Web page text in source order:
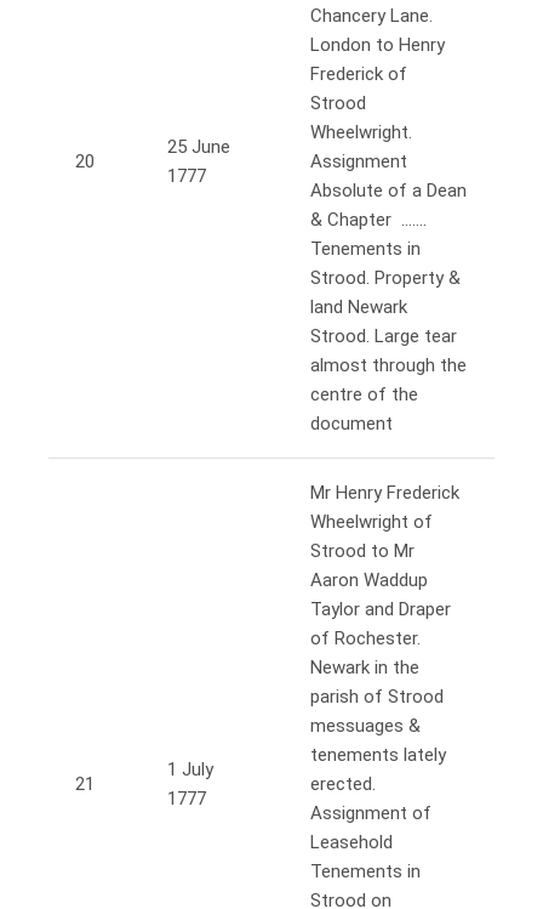
20
25 June
1777
Chancery Lane.
London to Henry
Frederick of
Strood
Wheelwright.
Assignment
Absolute of a Dean
& Chapter …….
Tenements in
Strood. Property &
land Newark
Strood. Large tear
almost through the
centre of the
document
21
1 July
1777
Mr Henry Frederick
Wheelwright of
Strood to Mr
Aaron Waddup
Taylor and Draper
of Rochester.
Newark in the
parish of Strood
messuages &
tenements lately
erected.
Assignment of
Leasehold
Tenements in
Strood on